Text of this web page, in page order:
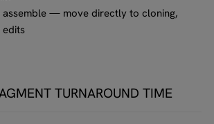
assemble — move directly to cloning,
edits
TURNAROUND TIME